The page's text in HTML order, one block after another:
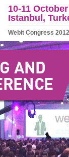
10-11
Istanbul,
Webit Congress